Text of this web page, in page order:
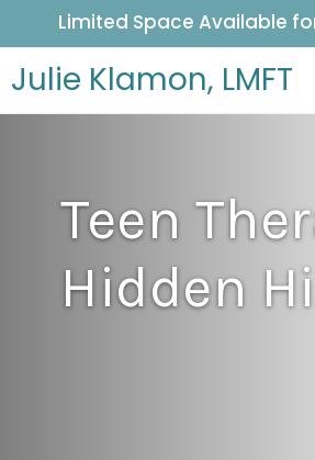
Limited Space Available
Julie Klamon, LMFT
Teen
Hidden